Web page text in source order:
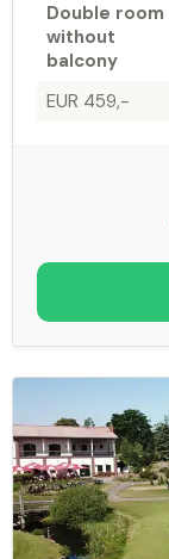
Double room
without
balcony
EUR 459,-